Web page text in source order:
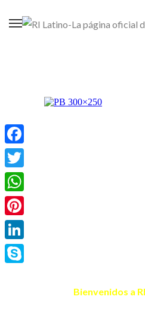
Bienvenidos a
Facebook
Twitter
WhatsApp
Pinterest
LinkedIn